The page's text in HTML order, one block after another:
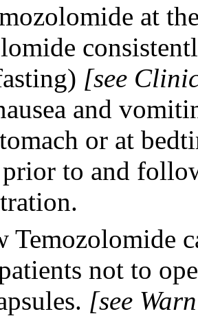
at
[see
and
or at
to and
Temozolomide
not to
[see